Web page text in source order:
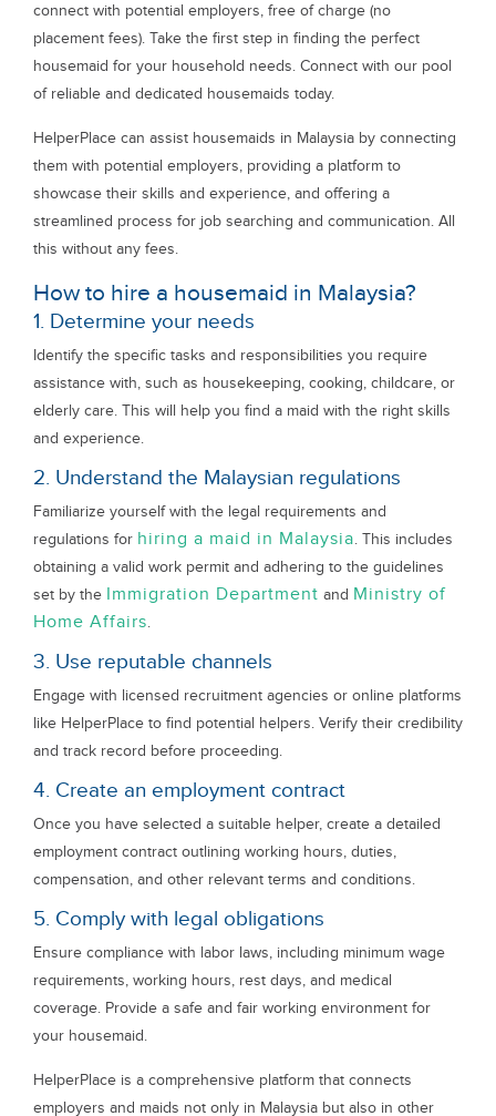
connect with potential employers, free of charge (no
placement fees). Take the first step in finding the perfect
housemaid for your household needs. Connect with our pool
of reliable and dedicated housemaids today.
HelperPlace can assist housemaids in Malaysia by connecting
them with potential employers, providing a platform to
showcase their skills and experience, and offering a
streamlined process for job searching and communication. All
this without any fees.
How to hire a housemaid in Malaysia?
1. Determine your needs
Identify the specific tasks and responsibilities you require
assistance with, such as housekeeping, cooking, childcare, or
elderly care. This will help you find a maid with the right skills
and experience.
2. Understand the Malaysian regulations
Familiarize yourself with the legal requirements and
regulations for hiring a maid in Malaysia. This includes
obtaining a valid work permit and adhering to the guidelines
set by the Immigration Department and Ministry of
Home Affairs.
3. Use reputable channels
Engage with licensed recruitment agencies or online platforms
like HelperPlace to find potential helpers. Verify their credibility
and track record before proceeding.
4. Create an employment contract
Once you have selected a suitable helper, create a detailed
employment contract outlining working hours, duties,
compensation, and other relevant terms and conditions.
5. Comply with legal obligations
Ensure compliance with labor laws, including minimum wage
requirements, working hours, rest days, and medical
coverage. Provide a safe and fair working environment for
your housemaid.
HelperPlace is a comprehensive platform that connects
employers and maids not only in Malaysia but also in other